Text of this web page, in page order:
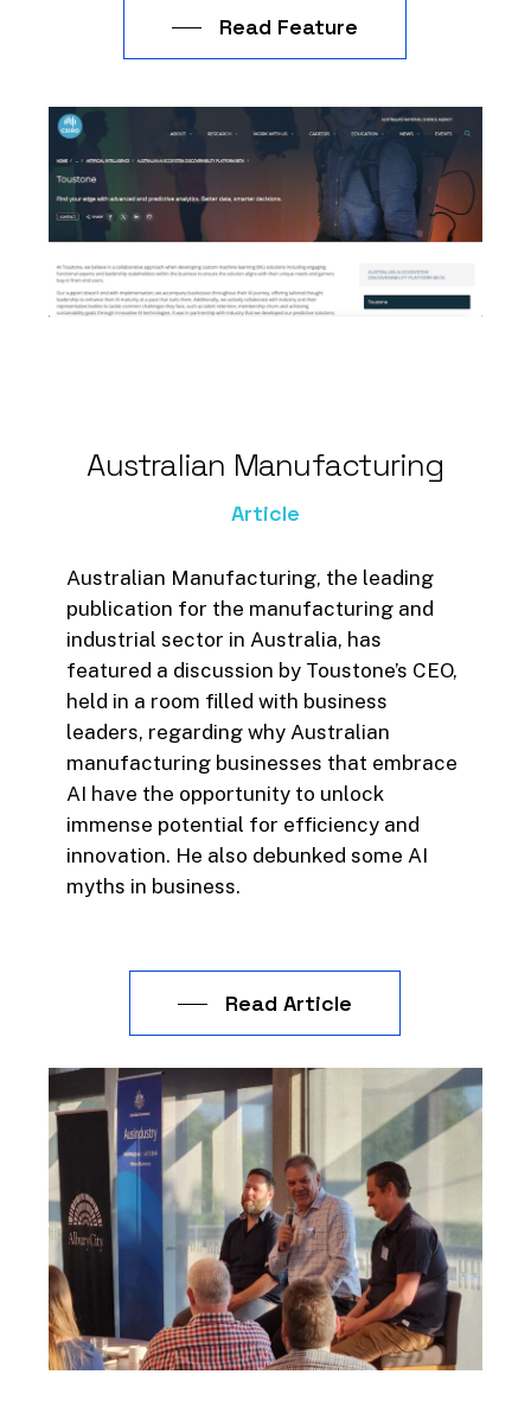
Read Feature
Australian Manufacturing
Article
Australian Manufacturing, the leading
publication for the manufacturing and
industrial sector in Australia, has
featured a discussion by Toustone’s CEO,
held in a room filled with business
leaders, regarding why Australian
manufacturing businesses that embrace
AI have the opportunity to unlock
immense potential for efficiency and
innovation. He also debunked some AI
myths in business.
Read Article